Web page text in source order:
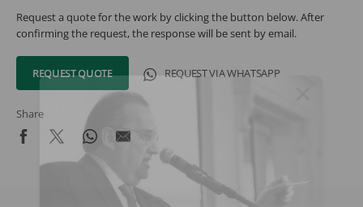
Request a quote for the work by clicking the button below. After
confirming the request, the response will be sent by email.
REQUEST QUOTE REQUEST VIA WHATSAPP
Share